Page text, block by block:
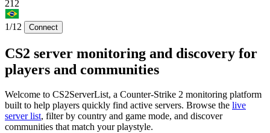
212
1/12 Connect
CS2 server monitoring and discovery for
players and communities
Welcome to CS2ServerList, a Counter-Strike 2 monitoring platform
built to help players quickly find active servers. Browse the live
server list, filter by country and game mode, and discover
communities that match your playstyle.